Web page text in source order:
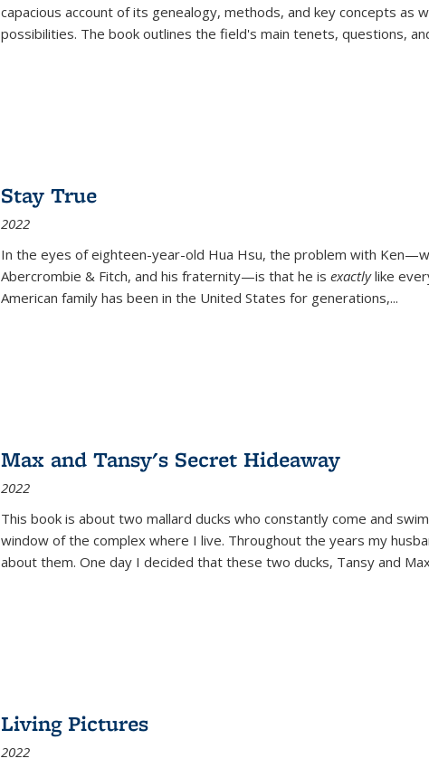
capacious account of its genealogy, methods, and key concepts as
possibilities. The book outlines the field's main tenets, questions,
Stay True
2022
In the eyes of eighteen-year-old Hua Hsu, the problem with
Abercrombie & Fitch, and his fraternity—is that he is exactlylike
American family has been in the United States for generations,...
Max and Tansy's Secret Hideaway
2022
This book is about two mallard ducks who constantly come and
window of the complex where I live. Throughout the years my
about them. One day I decided that these two ducks, Tansy and
Living Pictures
2022